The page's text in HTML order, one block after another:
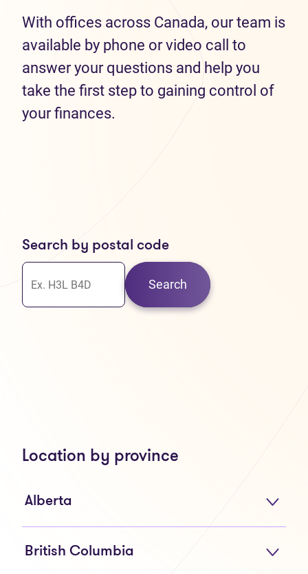
With offices across Canada, our team is
available by phone or video call to
answer your questions and help you
take the first step to gaining control of
your finances.
Search by postal code
Search
Location by province
Alberta
British Columbia